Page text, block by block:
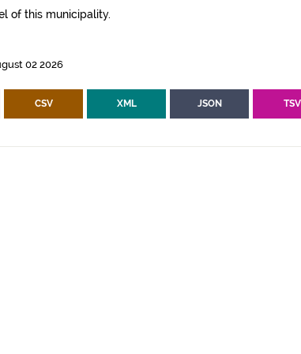
of this municipality.
02 2026
CSV XML JSON TSV